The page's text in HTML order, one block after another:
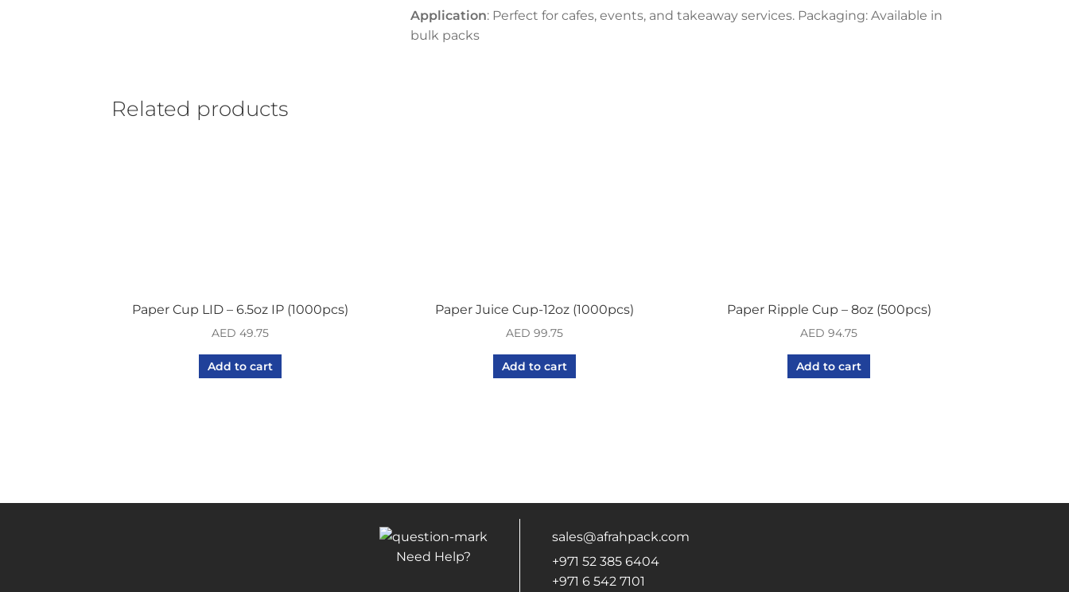
Application: Perfect for cafes, events, and takeaway services. Packaging: Available in
bulk packs
Related products
Paper Cup LID – 6.5oz IP (1000pcs)
AED 49.75
Add to cart
Paper Juice Cup-12oz (1000pcs)
AED 99.75
Add to cart
Paper Ripple Cup – 8oz (500pcs)
AED 94.75
Add to cart
Need Help?
sales@afrahpack.com
+971 52 385 6404
+971 6 542 7101